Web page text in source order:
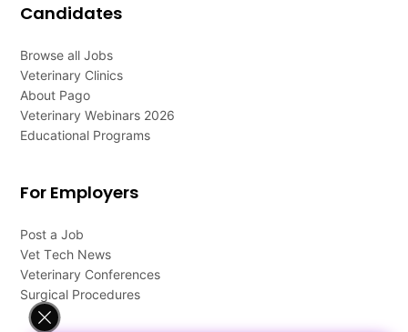
Candidates
Browse all Jobs
Veterinary Clinics
About Pago
Veterinary Webinars 2026
Educational Programs
For Employers
Post a Job
Vet Tech News
Veterinary Conferences
Surgical Procedures